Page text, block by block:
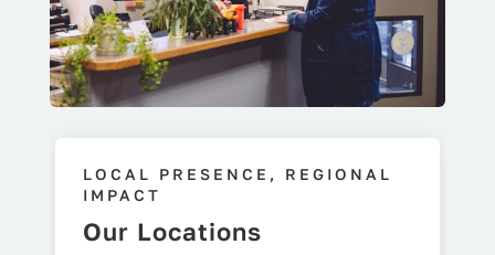
LOCAL PRESENCE, REGIONAL
IMPACT
Our Locations